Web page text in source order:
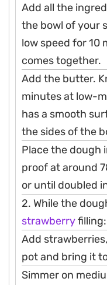
Add all the
the bowl of your
low speed for 10
comes together.
Add the butter.
minutes at low-
has a smooth
the sides of the
Place the dough
proof at around
or until doubled
2. While the
strawberryfilling:
Add
pot and bring it
Simmer on